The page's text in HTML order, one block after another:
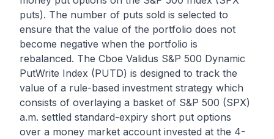
puts). The number of puts sold is selected to
ensure that the value of the portfolio does not
become negative when the portfolio is
rebalanced. The Cboe Validus S&P 500 Dynamic
PutWrite Index (PUTD) is designed to track the
value of a rule-based investment strategy which
consists of overlaying a basket of S&P 500 (SPX)
a.m. settled standard-expiry short put options
over a money market account invested at the 4-